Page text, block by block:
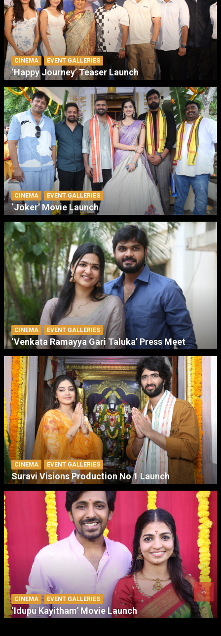
CINEMA EVENT GALLERIES
‘Happy Journey’ Teaser Launch
CINEMA EVENT GALLERIES
‘Joker’ Movie Launch
CINEMA EVENT GALLERIES
‘Venkata Ramayya Gari Taluka’ Press Meet
CINEMA EVENT GALLERIES
Suravi Visions Production No 1 Launch
CINEMA EVENT GALLERIES
‘Idupu Kayitham’ Movie Launch